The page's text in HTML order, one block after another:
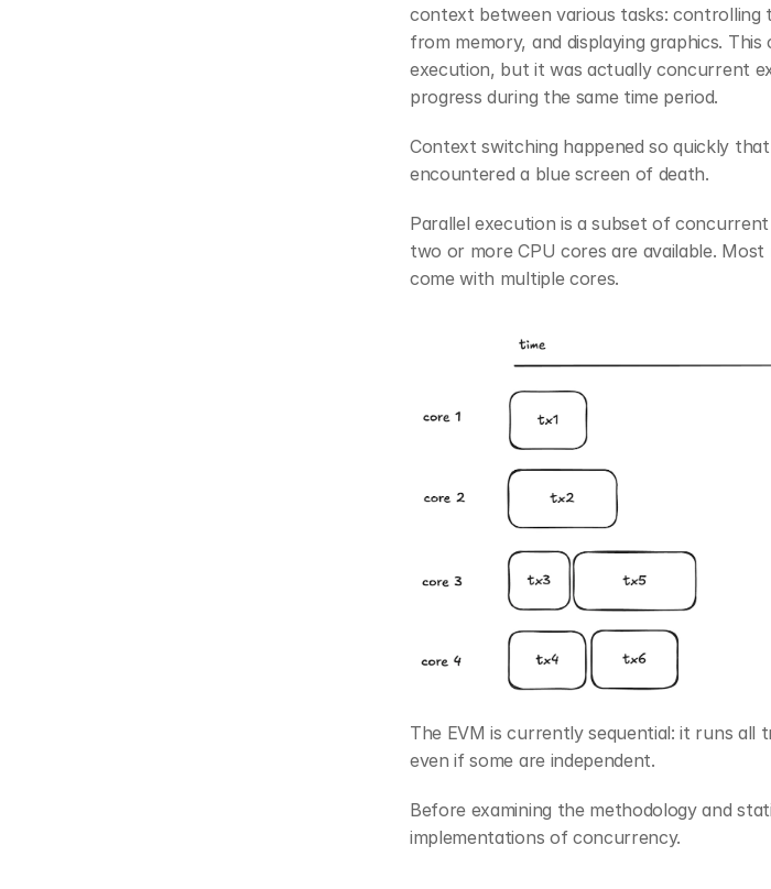
context between various tasks: controlling
from memory, and displaying graphics.
execution, but it was actually concurrent
progress during the same time period.
Context switching happened so quickly
encountered a blue screen of death.
Parallel execution is a subset of
two or more CPU cores are available.
come with multiple cores.
The EVM is currently sequential: it runs
even if some are independent.
Before examining the methodology and
implementations of concurrency.